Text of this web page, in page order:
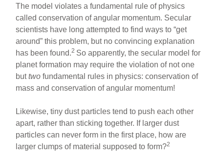
The model violates a fundamental rule of physics
called conservation of angular momentum. Secular
scientists have long attempted to find ways to “get
around” this problem, but no convincing explanation
has been found.2 So apparently, the secular model for
planet formation may require the violation of not one
buttwo fundamental rules in physics: conservation of
mass and conservation of angular momentum!
Likewise, tiny dust particles tend to push each other
apart, rather than sticking together. If larger dust
particles can never form in the first place, how are
larger clumps of material supposed to form?2